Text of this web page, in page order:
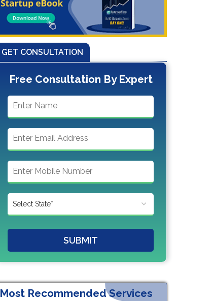
GET CONSULTATION
Free Consultation By Expert
SUBMIT
Most Recommended Services